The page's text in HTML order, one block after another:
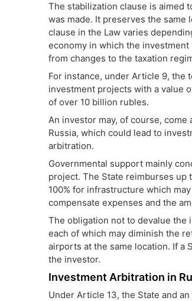
The stabilization clause is aimed
was made. It preserves the
clause in the Law varies
economy in which the
from changes to the taxation
For instance, under Article 9, the
investment projects with a value
of over 10 billion rubles.
An investor may, of course,
Russia, which could lead to
arbitration.
Governmental support mainly
project. The State reimburses
100% for infrastructure which
compensate expenses and the
The obligation not to devalue the
each of which may diminish the
airports at the same location. If a
the investor.
Investment Arbitration in
Under Article 13, the State and